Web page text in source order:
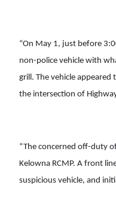
“On May 1, just before
non-police vehicle with
grill. The vehicle
the intersection of
“The concerned off-duty
Kelowna RCMP. A front
suspicious vehicle, and